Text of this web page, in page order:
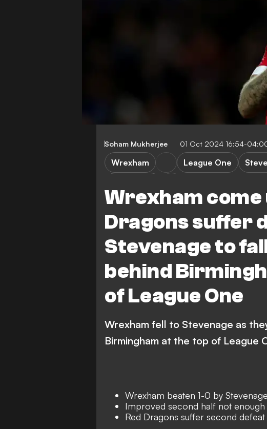
Soham Mukherjee 01 Oct 2024 16:54-
Wrexham come
Dragons suffer
Stevenage to
behind
of League One
Wrexham League One
Wrexham fell to Stevenage as
Birmingham at the top of League
Wrexham beaten 1-0 by Stevenage
Improved second half not
Red Dragons suffer second